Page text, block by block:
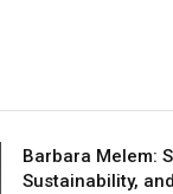
Barbara Melem:
Sustainability,